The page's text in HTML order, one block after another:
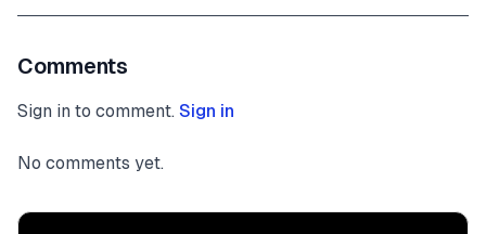
Comments
Sign in to comment. Sign in
No comments yet.